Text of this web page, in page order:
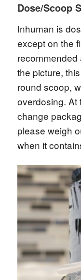
Dose/Scoop
Inhuman is
except on the
recommended
the picture,
round scoop,
overdosing. At
change
please weigh
when it